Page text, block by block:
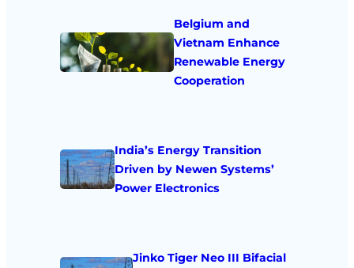
Belgium and
Vietnam Enhance
Renewable Energy
Cooperation
India’s Energy Transition
Driven by Newen Systems’
Power Electronics
Jinko Tiger Neo III Bifacial